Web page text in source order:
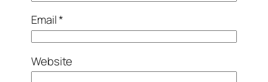
Email*
Website